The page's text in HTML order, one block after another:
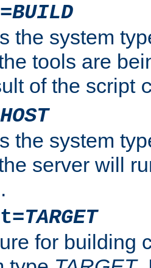
BUILD
the system
tools are
of the script
HOST
the system
server will
.
TARGET
for building